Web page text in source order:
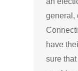
general,
have
sure